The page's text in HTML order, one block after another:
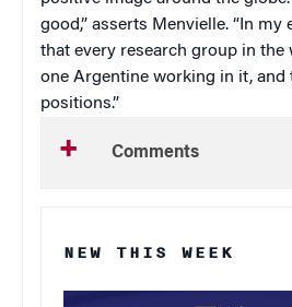
good,” asserts Menvielle. “In my
that every research group in the
one Argentine working in it, and
positions.”
Comments
NEW THIS WEEK